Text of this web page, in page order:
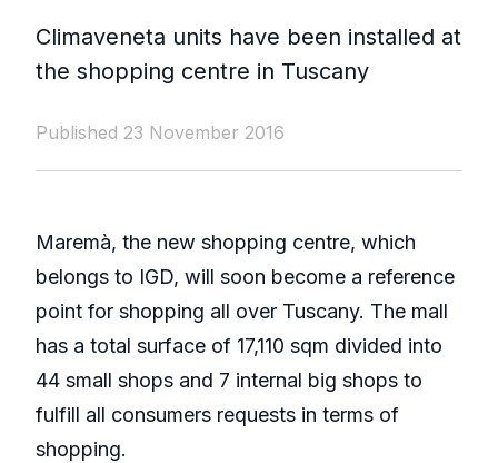
Climaveneta units have been installed at
the shopping centre in Tuscany
Published 23 November 2016
Maremà, the new shopping centre, which
belongs to IGD, will soon become a reference
point for shopping all over Tuscany. The mall
has a total surface of 17,110 sqm divided into
44 small shops and 7 internal big shops to
fulfill all consumers requests in terms of
shopping.